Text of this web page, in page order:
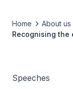
Home About us
Recognising the
Speeches